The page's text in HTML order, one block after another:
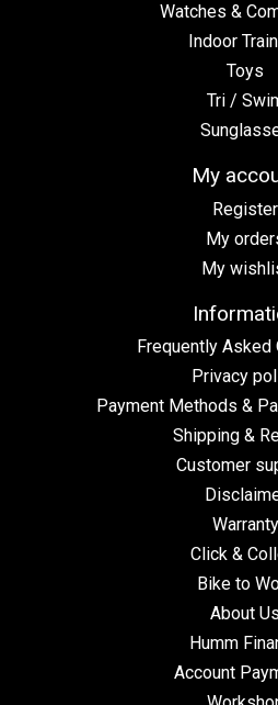
Watches &
Indoor
Toys
Tri /
My
Register
My
My
Frequently Asked
Privacy
Payment Methods &
Shipping &
Customer
Warranty
Click &
Bike to
About Us
Humm
Account